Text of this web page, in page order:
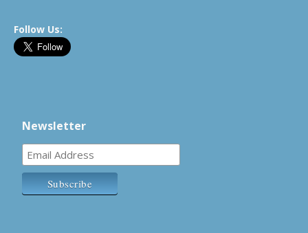
Follow Us:
Newsletter